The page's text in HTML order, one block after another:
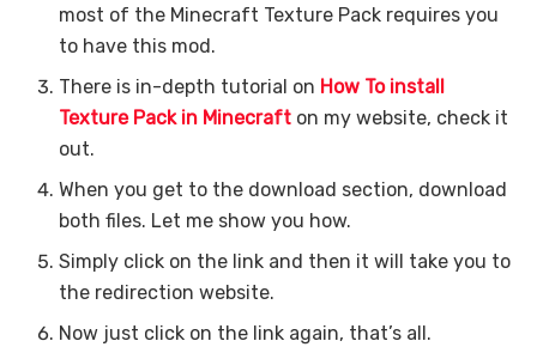
most of the Minecraft Texture Pack requires you
to have this mod.
There is in-depth tutorial on How To install
Texture Pack in Minecraft on my website, check it
out.
When you get to the download section, download
both files. Let me show you how.
Simply click on the link and then it will take you to
the redirection website.
Now just click on the link again, that’s all.